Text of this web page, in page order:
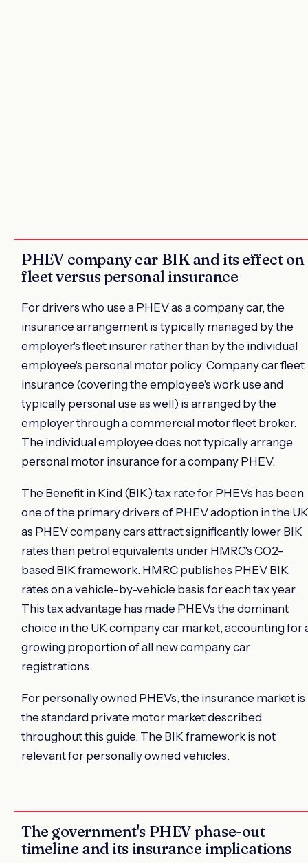
PHEV company car BIK and its effect on
fleet versus personal insurance
For drivers who use a PHEV as a company car, the
insurance arrangement is typically managed by the
employer's fleet insurer rather than by the individual
employee's personal motor policy. Company car fleet
insurance (covering the employee's work use and
typically personal use as well) is arranged by the
employer through a commercial motor fleet broker.
The individual employee does not typically arrange
personal motor insurance for a company PHEV.
The Benefit in Kind (BIK) tax rate for PHEVs has been
one of the primary drivers of PHEV adoption in the
as PHEV company cars attract significantly lower BIK
rates than petrol equivalents under HMRC's CO2-
based BIK framework. HMRC publishes PHEV BIK
rates on a vehicle-by-vehicle basis for each tax year.
This tax advantage has made PHEVs the dominant
choice in the UK company car market, accounting for
growing proportion of all new company car
registrations.
For personally owned PHEVs, the insurance market is
the standard private motor market described
throughout this guide. The BIK framework is not
relevant for personally owned vehicles.
The government's PHEV phase-out
timeline and its insurance implications